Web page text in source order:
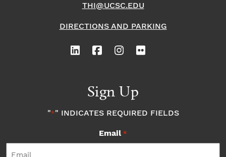
THI@UCSC.EDU
DIRECTIONS AND PARKING
Sign Up
"*" INDICATES REQUIRED FIELDS
Email *